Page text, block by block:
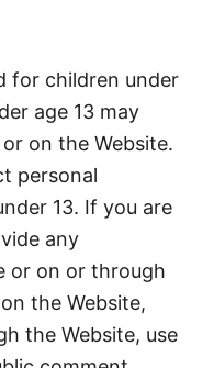
for children under
age 13 may
on the Website.
personal
13. If you are
any
or on or through
the Website,
the Website, use